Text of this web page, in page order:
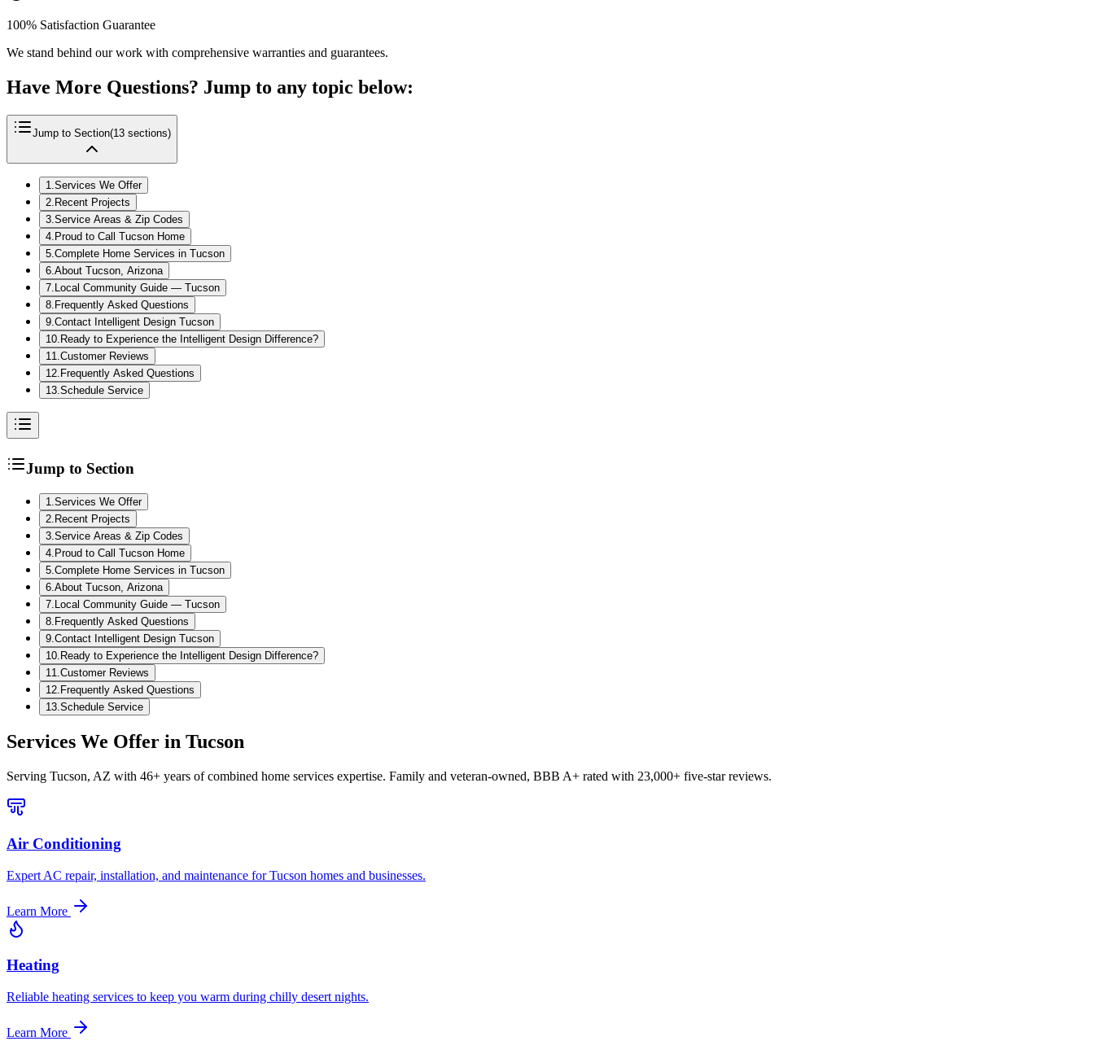
100% Satisfaction Guarantee
We stand behind our work with comprehensive warranties and guarantees.
Have More Questions? Jump to any topic below:
Jump to Section(13 sections)
1.Services We Offer
2. Recent Projects
3.Service Areas & Zip Codes
4. Proud to Call Tucson Home
5.Complete Home Services in Tucson
6.About Tucson, Arizona
7. Local Community Guide — Tucson
8. Frequently Asked Questions
9.Contact Intelligent Design Tucson
10. Ready to Experience the Intelligent Design Difference?
11.Customer Reviews
12. Frequently Asked Questions
13.Schedule Service
Jump to Section
1 Services We Offer
2 Recent Projects
3 Service Areas & Zip Codes
4 Proud to Call Tucson Home
5 Complete Home Services in Tucson
6 About Tucson, Arizona
7 Local Community Guide — Tucson
8 Frequently Asked Questions
9 Contact Intelligent Design Tucson
10 Ready to Experience the Intelligent Design Difference?
11 Customer Reviews
12 Frequently Asked Questions
13 Schedule Service
Services We Offer in Tucson
Serving Tucson, AZ with 46+ years of combined home services expertise. Family and veteran-owned, BBB A+ rated with 23,000+ five-star reviews.
Air Conditioning
Expert AC repair, installation, and maintenance for Tucson homes and businesses.
Learn More
Heating
Reliable heating services to keep you warm during chilly desert nights.
Learn More